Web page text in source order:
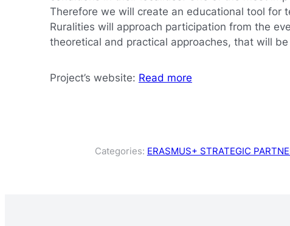
Therefore we will create an educational tool for
Ruralities will approach participation from the
theoretical and practical approaches, that will
Project’s website: Read more
Categories: ERASMUS+ STRATEGIC